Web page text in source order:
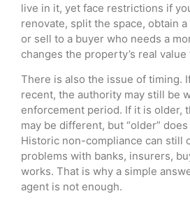
live in it, yet face restrictions if
renovate, split the space, obtain
or sell to a buyer who needs a
changes the property’s real value
There is also the issue of timing.
recent, the authority may still be
enforcement period. If it is older,
may be different, but “older”
Historic non-compliance can still
problems with banks, insurers,
works. That is why a simple
agent is not enough.